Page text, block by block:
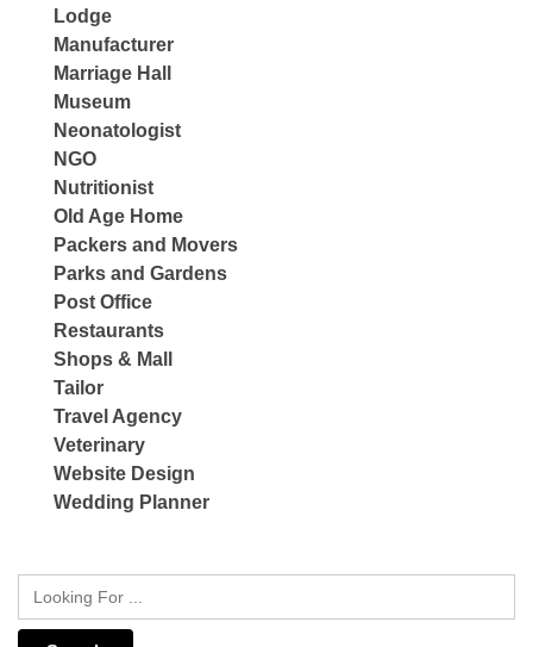
Lodge
Manufacturer
Marriage Hall
Museum
Neonatologist
NGO
Nutritionist
Old Age Home
Packers and Movers
Parks and Gardens
Post Office
Restaurants
Shops & Mall
Tailor
Travel Agency
Veterinary
Website Design
Wedding Planner